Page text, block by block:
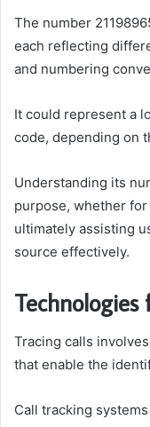
The number
each reflecting
and numbering
It could represent a
code, depending on
Understanding its
purpose, whether
ultimately assisting
source effectively.
Technologies
Tracing calls
that enable the
Call tracking